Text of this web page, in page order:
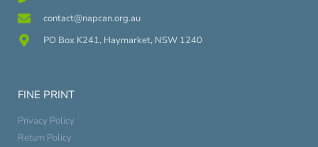
contact@napcan.org.au
PO Box K241, Haymarket, NSW 1240
FINE PRINT
Privacy Policy
Return Policy